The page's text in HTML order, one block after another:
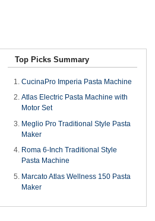
Top Picks Summary
CucinaPro Imperia Pasta Machine
Atlas Electric Pasta Machine with
Motor Set
Meglio Pro Traditional Style Pasta
Maker
Roma 6-Inch Traditional Style
Pasta Machine
Marcato Atlas Wellness 150 Pasta
Maker